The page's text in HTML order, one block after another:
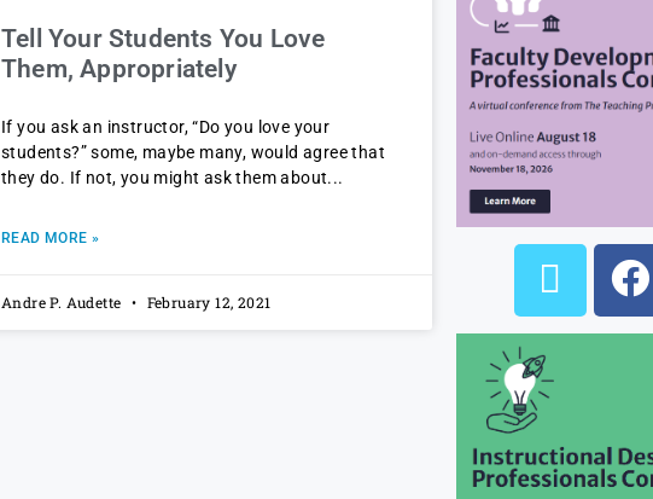
Tell Your Students You Love
Them, Appropriately
If you ask an instructor, “Do you love your
students?” some, maybe many, would agree that
they do. If not, you might ask them about
READ MORE »
Andre P. Audette February 12, 2021